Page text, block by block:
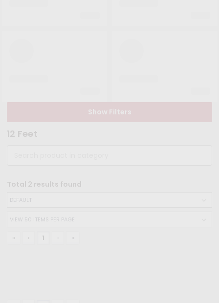
Show Filters
12 Feet
Total 2 results found
‹‹ ‹ 1 › ››